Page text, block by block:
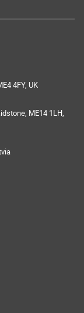
4FY, UK
ME14 1LH,